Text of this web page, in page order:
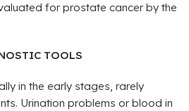
for prostate cancer by the
TOOLS
in the early stages, rarely
Urination problems or blood in